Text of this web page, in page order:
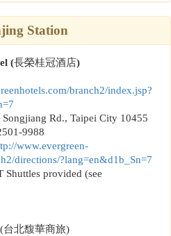
Station
(長榮桂冠酒店)
branch2/index.jsp?
Rd., Taipei City 10455
9988
www.evergreen-
directions/?lang=en&d1b_Sn=7
provided (see
(台北馥華商旅)